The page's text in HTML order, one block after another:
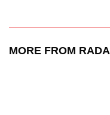
MORE FROM